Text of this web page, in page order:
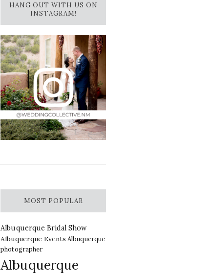
HANG OUT WITH US ON
INSTAGRAM!
MOST POPULAR
Albuquerque Bridal Show
Albuquerque Events Albuquerque
photographer
Albuquerque